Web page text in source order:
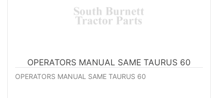
OPERATORS MANUAL SAME TAURUS 60
OPERATORS MANUAL SAME TAURUS 60